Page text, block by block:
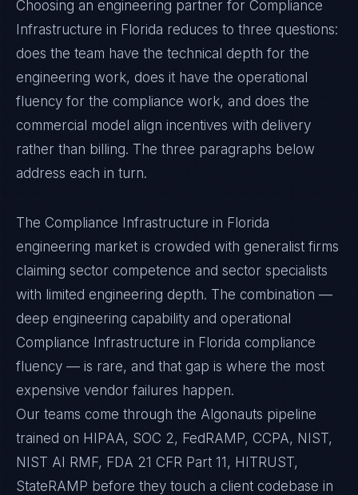
Choosing an engineering partner for Compliance
Infrastructure in Florida reduces to three questions:
does the team have the technical depth for the
engineering work, does it have the operational
fluency for the compliance work, and does the
commercial model align incentives with delivery
rather than billing. The three paragraphs below
address each in turn.
The Compliance Infrastructure in Florida
engineering market is crowded with generalist firms
claiming sector competence and sector specialists
with limited engineering depth. The combination —
deep engineering capability and operational
Compliance Infrastructure in Florida compliance
fluency — is rare, and that gap is where the most
expensive vendor failures happen.
Our teams come through the Algonauts pipeline
trained on HIPAA, SOC 2, FedRAMP, CCPA, NIST,
NIST AI RMF, FDA 21 CFR Part 11, HITRUST,
StateRAMP before they touch a client codebase in